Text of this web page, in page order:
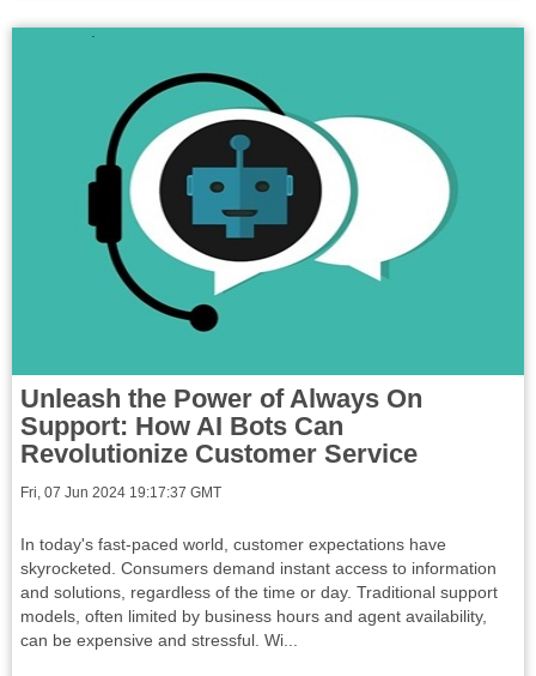
Unleash the Power of Always On
Support: How AI Bots Can
Revolutionize Customer Service
Fri, 07 Jun 2024 19:17:37 GMT
In today's fast-paced world, customer expectations have
skyrocketed. Consumers demand instant access to information
and solutions, regardless of the time or day. Traditional support
models, often limited by business hours and agent availability,
can be expensive and stressful. Wi...